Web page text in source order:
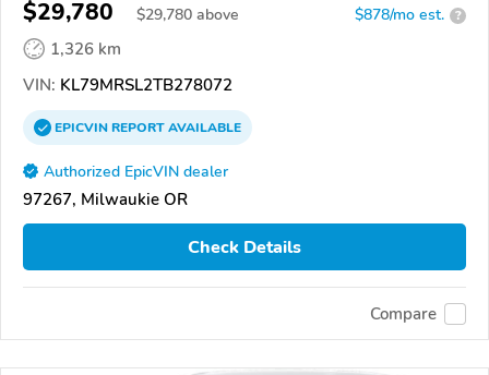
$29,780 $29,780 above $878/mo est. ?
1,326 km
VIN: KL79MRSL2TB278072
EPICVINREPORTAVAILABLE
Authorized EpicVIN dealer
97267, Milwaukie OR
Check Details
Compare